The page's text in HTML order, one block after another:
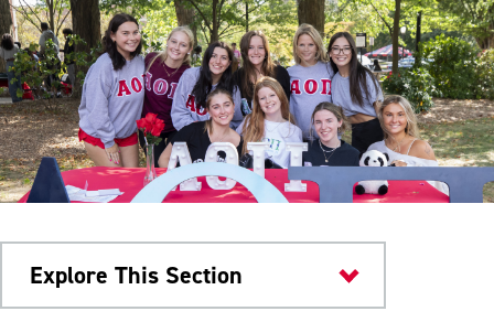
Explore This Section